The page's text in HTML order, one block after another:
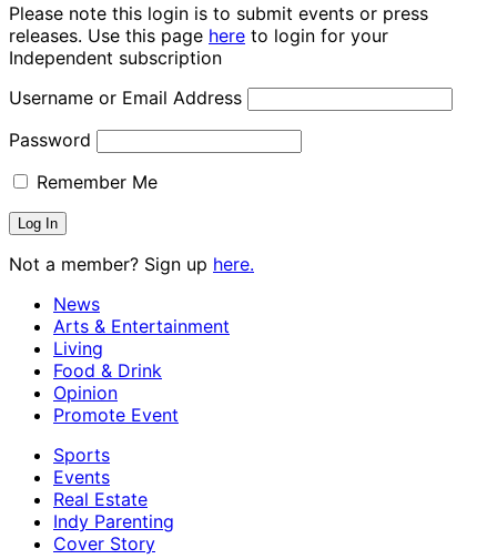
Please note this login is to submit events or press
releases. Use this page here to login for your
Independent subscription
Username or Email Address
Password
Remember Me
Not a member? Sign up here.
News
Arts & Entertainment
Living
Food & Drink
Opinion
Promote Event
Sports
Events
Real Estate
Indy Parenting
Cover Story